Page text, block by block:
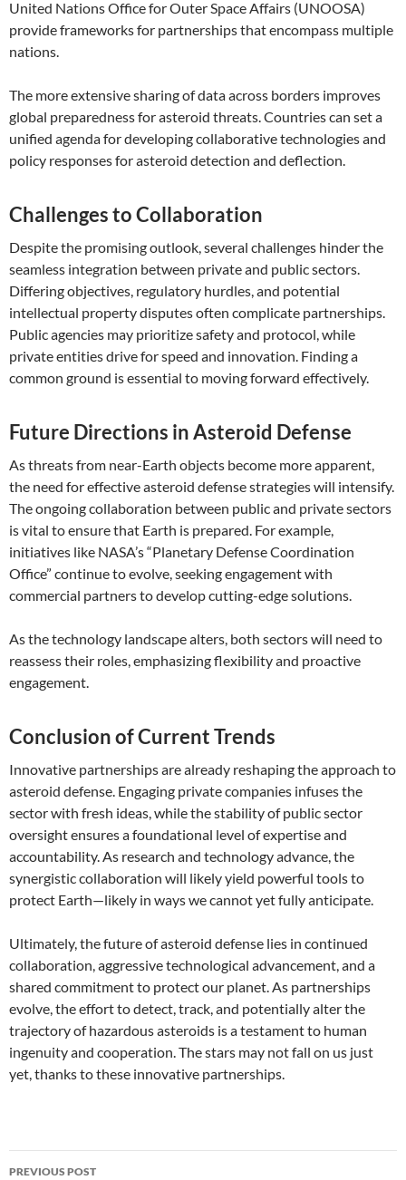
United Nations Office for Outer Space Affairs (UNOOSA)
provide frameworks for partnerships that encompass multiple
nations.
The more extensive sharing of data across borders improves
global preparedness for asteroid threats. Countries can set a
unified agenda for developing collaborative technologies and
policy responses for asteroid detection and deflection.
Challenges to Collaboration
Despite the promising outlook, several challenges hinder the
seamless integration between private and public sectors.
Differing objectives, regulatory hurdles, and potential
intellectual property disputes often complicate partnerships.
Public agencies may prioritize safety and protocol, while
private entities drive for speed and innovation. Finding a
common ground is essential to moving forward effectively.
Future Directions in Asteroid Defense
As threats from near-Earth objects become more apparent,
the need for effective asteroid defense strategies will intensify.
The ongoing collaboration between public and private sectors
is vital to ensure that Earth is prepared. For example,
initiatives like NASA’s “Planetary Defense Coordination
Office” continue to evolve, seeking engagement with
commercial partners to develop cutting-edge solutions.
As the technology landscape alters, both sectors will need to
reassess their roles, emphasizing flexibility and proactive
engagement.
Conclusion of Current Trends
Innovative partnerships are already reshaping the approach to
asteroid defense. Engaging private companies infuses the
sector with fresh ideas, while the stability of public sector
oversight ensures a foundational level of expertise and
accountability. As research and technology advance, the
synergistic collaboration will likely yield powerful tools to
protect Earth—likely in ways we cannot yet fully anticipate.
Ultimately, the future of asteroid defense lies in continued
collaboration, aggressive technological advancement, and a
shared commitment to protect our planet. As partnerships
evolve, the effort to detect, track, and potentially alter the
trajectory of hazardous asteroids is a testament to human
ingenuity and cooperation. The stars may not fall on us just
yet, thanks to these innovative partnerships.
Post
PREVIOUS POST